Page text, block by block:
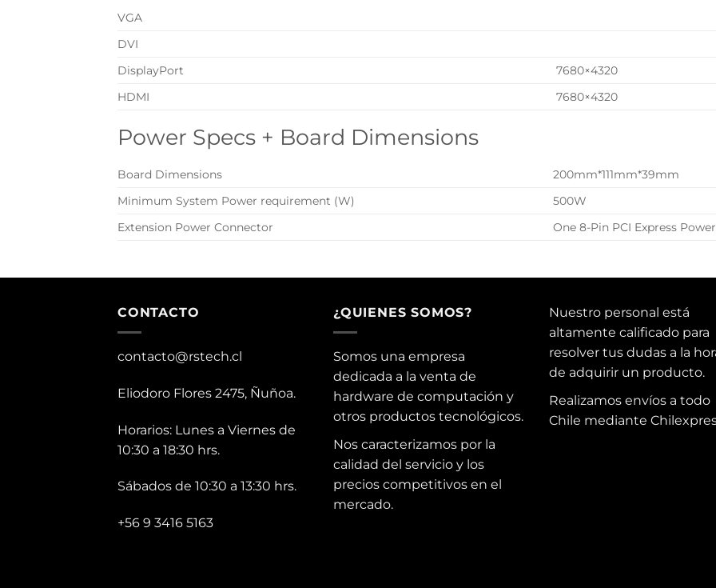
VGA
DVI
DisplayPort
7680×4320
HDMI
7680×4320
Power Specs + Board Dimensions
Board Dimensions
200mm*111mm*39mm
Minimum System Power requirement (W)
500W
Extension Power Connector
One 8-Pin PCI Express
CONTACTO
contacto@rstech.cl
Eliodoro Flores 2475, Ñuñoa.
Horarios: Lunes a Viernes de
10:30 a 18:30 hrs.
Sábados de 10:30 a 13:30 hrs.
+56 9 3416 5163
¿QUIENES SOMOS?
Somos una empresa
dedicada a la venta de
hardware de computación y
otros productos tecnológicos.
Nos caracterizamos por la
calidad del servicio y los
precios competitivos en el
mercado.
Nuestro personal está
altamente calificado para
resolver tus dudas a la
de adquirir un producto.
Realizamos envíos a todo
Chile mediante